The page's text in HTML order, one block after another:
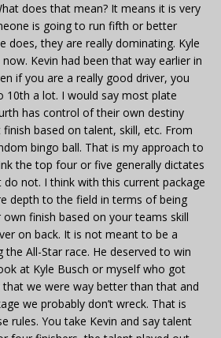
does that mean? It means it is very
is going to run fifth or better
does, they are really dominating. Kyle
Kevin had been that way earlier in
if you are a really good driver, you
a lot. I would say most plate
has control of their own destiny
based on talent, skill, etc. From
bingo ball. That is my approach to
the top four or five generally dictates
not. I think with this current package
depth to the field in terms of being
finish based on your teams skill
on back. It is not meant to be a
the All-Star race. He deserved to win
at Kyle Busch or myself who got
we were way better than that and
we probably don’t wreck. That is
rules. You take Kevin and say talent